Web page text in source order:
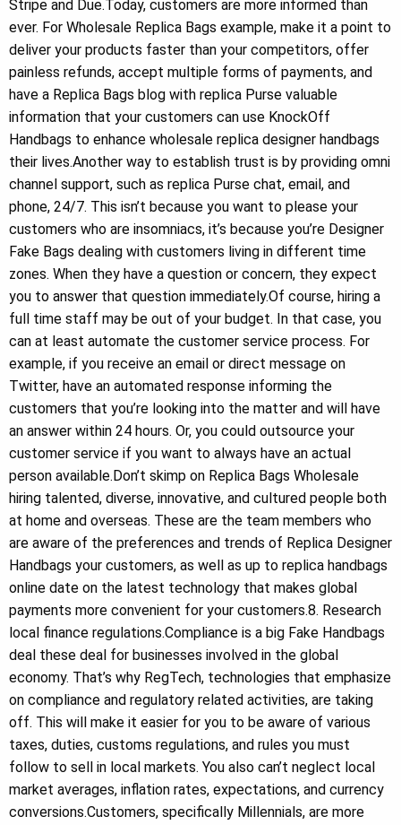
Stripe and Due.Today, customers are more informed than
ever. For Wholesale Replica Bags example, make it a point to
deliver your products faster than your competitors, offer
painless refunds, accept multiple forms of payments, and
have a Replica Bags blog with replica Purse valuable
information that your customers can use KnockOff
Handbags to enhance wholesale replica designer handbags
their lives.Another way to establish trust is by providing omni
channel support, such as replica Purse chat, email, and
phone, 24/7. This isn’t because you want to please your
customers who are insomniacs, it’s because you’re Designer
Fake Bags dealing with customers living in different time
zones. When they have a question or concern, they expect
you to answer that question immediately.Of course, hiring a
full time staff may be out of your budget. In that case, you
can at least automate the customer service process. For
example, if you receive an email or direct message on
Twitter, have an automated response informing the
customers that you’re looking into the matter and will have
an answer within 24 hours. Or, you could outsource your
customer service if you want to always have an actual
person available.Don’t skimp on Replica Bags Wholesale
hiring talented, diverse, innovative, and cultured people both
at home and overseas. These are the team members who
are aware of the preferences and trends of Replica Designer
Handbags your customers, as well as up to replica handbags
online date on the latest technology that makes global
payments more convenient for your customers.8. Research
local finance regulations.Compliance is a big Fake Handbags
deal these deal for businesses involved in the global
economy. That’s why RegTech, technologies that emphasize
on compliance and regulatory related activities, are taking
off. This will make it easier for you to be aware of various
taxes, duties, customs regulations, and rules you must
follow to sell in local markets. You also can’t neglect local
market averages, inflation rates, expectations, and currency
conversions.Customers, specifically Millennials, are more